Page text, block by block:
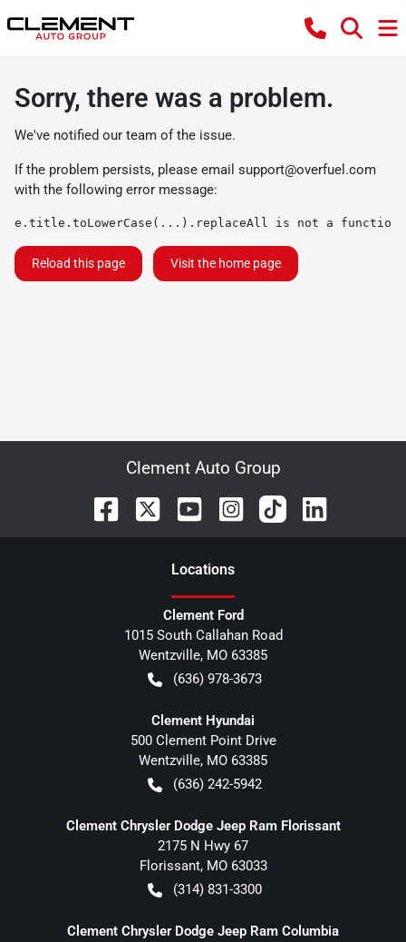
Sorry, there was a problem.
We've notified our team of the issue.
If the problem persists, please email support@overfuel.com
with the following error message:
e.title.toLowerCase(...).replaceAll is not a function
Reload this page Visit the home page
Clement Auto Group
Locations
Clement Ford
1015 South Callahan Road
Wentzville, MO 63385
(636) 978-3673
Clement Hyundai
500 Clement Point Drive
Wentzville, MO 63385
(636) 242-5942
Clement Chrysler Dodge Jeep Ram Florissant
2175 N Hwy 67
Florissant, MO 63033
(314) 831-3300
Clement Chrysler Dodge Jeep Ram Columbia